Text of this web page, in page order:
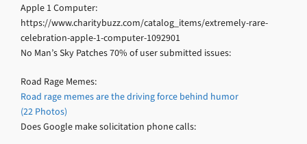
Apple 1 Computer:
https://www.charitybuzz.com/catalog_items/extremely-rare-
celebration-apple-1-computer-1092901
No Man’s Sky Patches 70% of user submitted issues:
Road Rage Memes:
Road rage memes are the driving force behind humor
(22 Photos)
Does Google make solicitation phone calls: